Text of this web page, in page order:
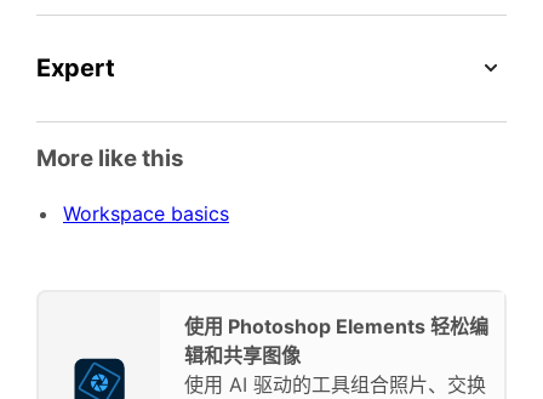
Expert
More like this
Workspace basics
使用 Photoshop Elements 轻松编
辑和共享图像
使用 AI 驱动的工具组合照片、交换